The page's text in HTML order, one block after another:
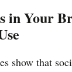
in Your
show that